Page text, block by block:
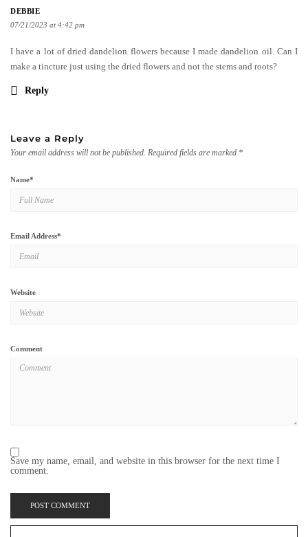
DEBBIE
07/21/2023 at 4:42 pm
I have a lot of dried dandelion flowers because I made dandelion oil. Can I
make a tincture just using the dried flowers and not the stems and roots?
Reply
Leave a Reply
Your email address will not be published. Required fields are marked *
Name*
Email Address*
Website
Comment
Save my name, email, and website in this browser for the next time I
comment.